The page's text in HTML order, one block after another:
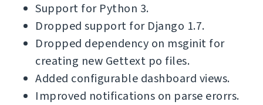
Support for Python 3.
Dropped support for Django 1.7.
Dropped dependency on msginit for
creating new Gettext po files.
Added configurable dashboard views.
Improved notifications on parse erorrs.